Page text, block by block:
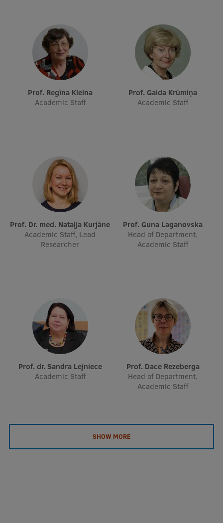
Prof. Regīna Kleina
Academic Staff
Prof. Gaida Krūmiņa
Academic Staff
Prof. Dr. med. Nataļja Kurjāne
Academic Staff, Lead
Researcher
Prof. Guna Laganovska
Head of Department,
Academic Staff
Prof. dr. Sandra Lejniece
Academic Staff
Prof. Dace Rezeberga
Head of Department,
Academic Staff
SHOW MORE